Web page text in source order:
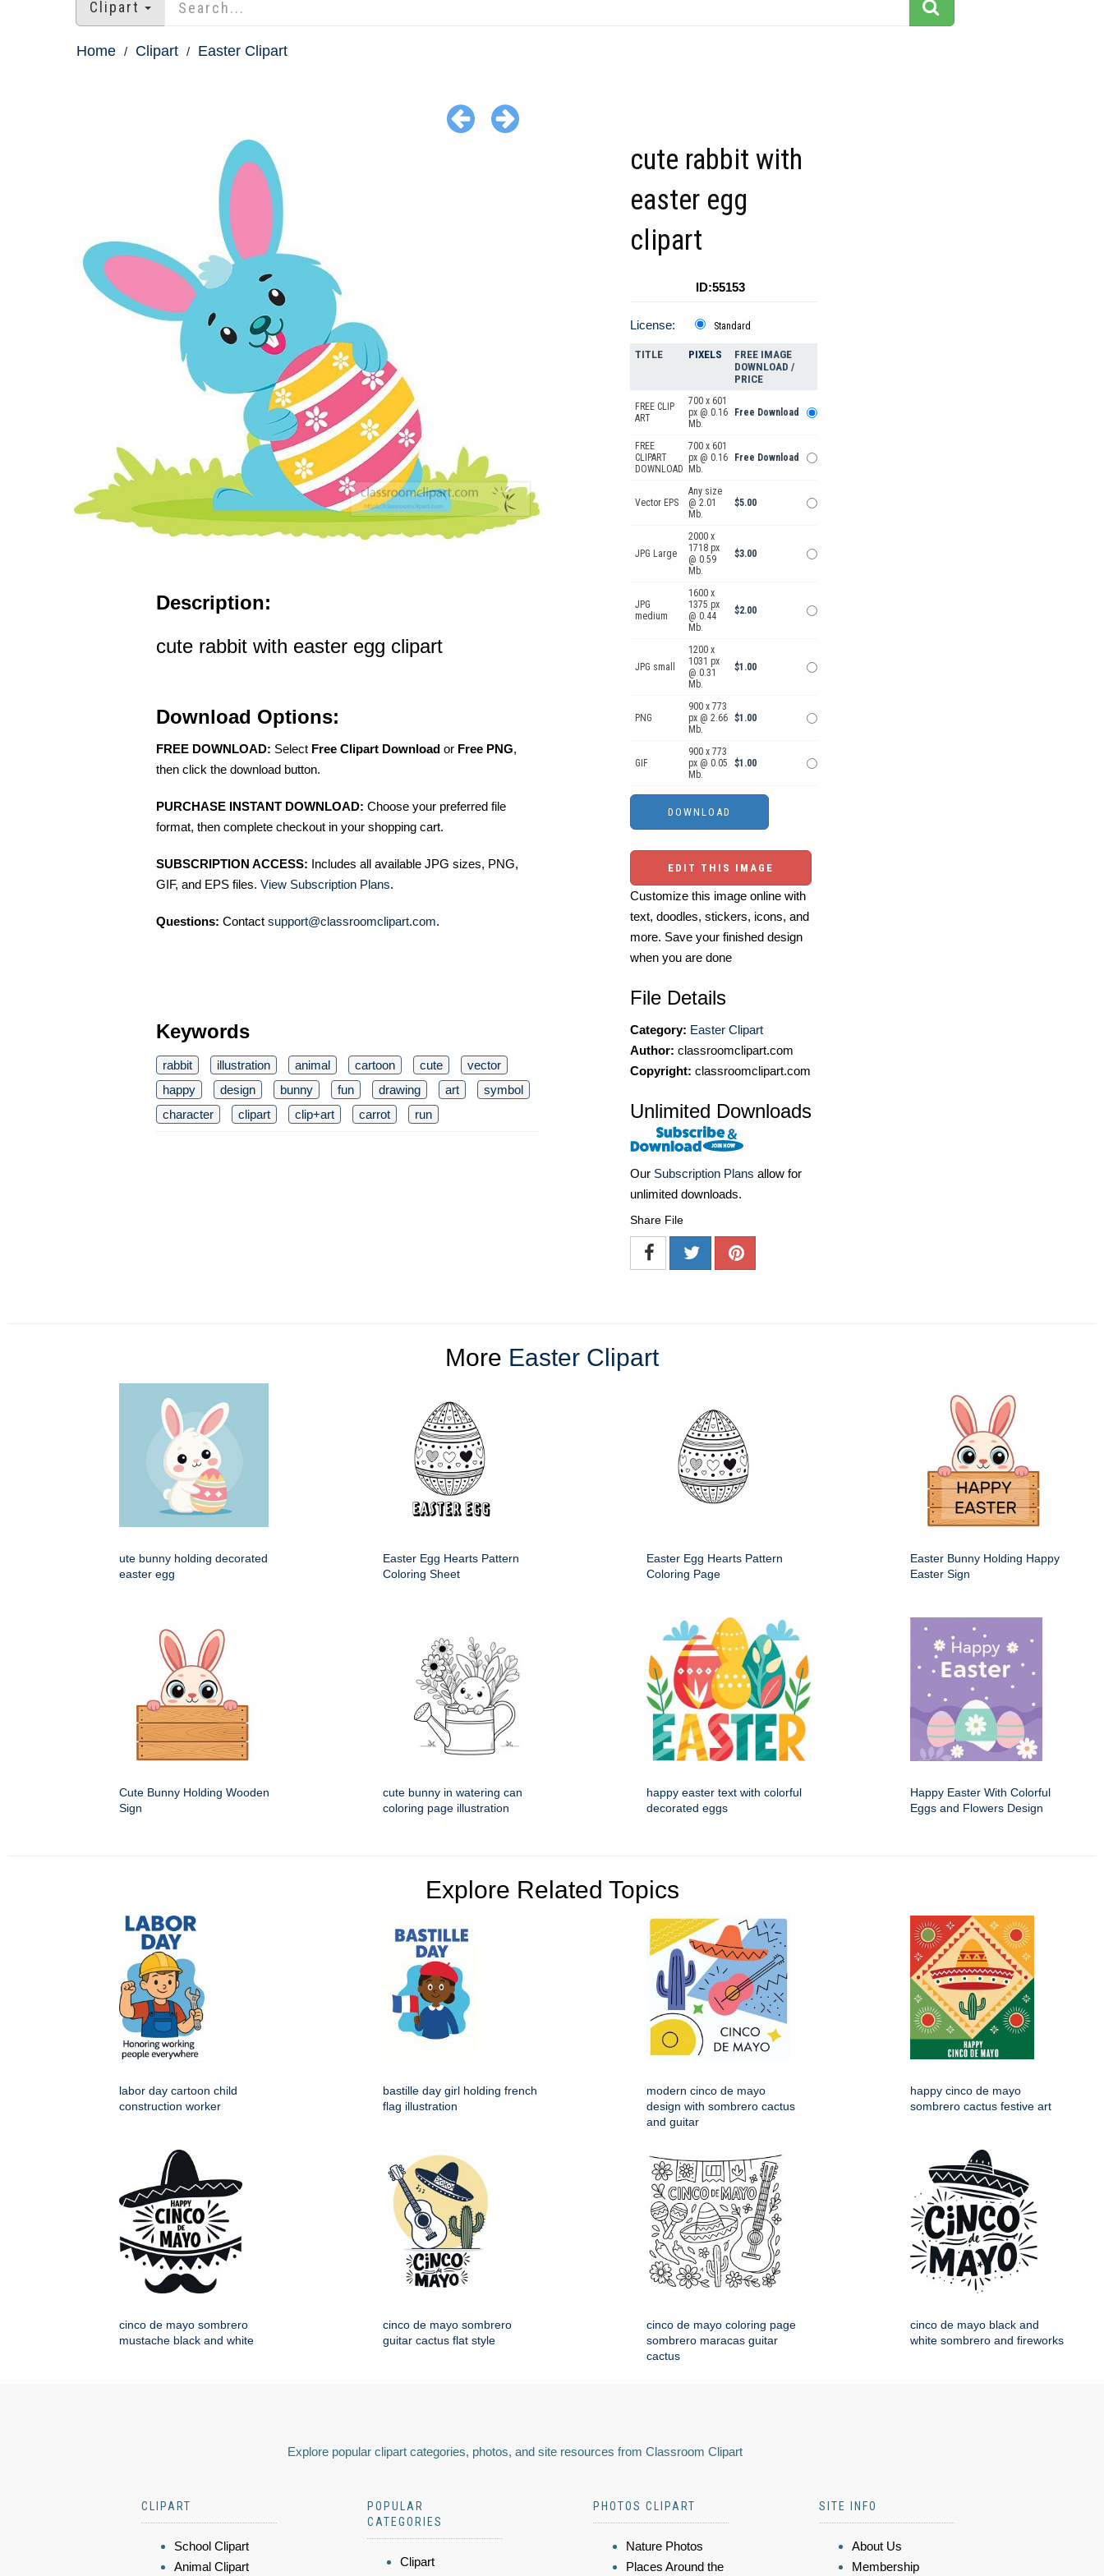
Clipart
Home Clipart Easter Clipart
Description:
cute rabbit with easter egg clipart
Download Options:
FREE DOWNLOAD: Select Free Clipart Download or Free PNG,
then click the download button.
PURCHASE INSTANT DOWNLOAD: Choose your preferred file
format, then complete checkout in your shopping cart.
SUBSCRIPTION ACCESS: Includes all available JPG sizes, PNG,
GIF, and EPS files. View Subscription Plans.
Questions: Contact support@classroomclipart.com.
Keywords
rabbit illustration animal cartoon cute
vector
happy
design bunny fun drawing art
symbol
character
clipart clip+art carrot run
cute rabbit with
easter egg
clipart
ID:55153
License: Standard
TITLE PIXELS
FREE IMAGE
DOWNLOAD /
PRICE
FREE CLIP
ART
700 x 601
px @ 0.16
Mb.
Free Download
FREE
CLIPART
DOWNLOAD
700 x 601
px @ 0.16
Mb.
Free Download
Vector EPS
Any size
@ 2.01
Mb.
$5.00
JPG Large
2000 x
1718 px
@ 0.59
Mb.
$3.00
JPG
medium
1600 x
1375 px
@ 0.44
Mb.
$2.00
JPG small
1200 x
1031 px
@ 0.31
Mb.
$1.00
PNG
900 x 773
px @ 2.66
Mb.
$1.00
GIF
900 x 773
px @ 0.05
Mb.
$1.00
EDIT THIS IMAGE
Customize this image online with
text, doodles, stickers, icons, and
more. Save your finished design
when you are done
File Details
Category: Easter Clipart
Author: classroomclipart.com
Copyright: classroomclipart.com
Unlimited Downloads
Our Subscription Plans allow for
unlimited downloads.
Share File
More Easter Clipart
ute bunny holding decorated
easter egg
Easter Egg Hearts Pattern
Coloring Sheet
Easter Egg Hearts Pattern
Coloring Page
Easter Bunny Holding Happy
Easter Sign
Cute Bunny Holding Wooden
Sign
cute bunny in watering can
coloring page illustration
happy easter text with colorful
decorated eggs
Happy Easter With Colorful
Eggs and Flowers Design
Explore Related Topics
labor day cartoon child
construction worker
bastille day girl holding french
flag illustration
modern cinco de mayo
design with sombrero cactus
and guitar
happy cinco de mayo
sombrero cactus festive art
cinco de mayo sombrero
mustache black and white
cinco de mayo sombrero
guitar cactus flat style
cinco de mayo coloring page
sombrero maracas guitar
cactus
cinco de mayo black and
white sombrero and fireworks
Explore popular clipart categories, photos, and site resources from Classroom Clipart
CLIPART
School Clipart
Animal Clipart
POPULAR
CATEGORIES
Clipart
PHOTOS CLIPART
Nature Photos
Places Around the
SITE INFO
About Us
Membership